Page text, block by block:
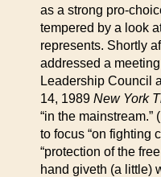
as a strong pro-
tempered by a look
represents. Shortly
addressed a
Leadership Council
14, 1989 New York
“in the
to focus “on fighting
“protection of the
hand giveth (a little)